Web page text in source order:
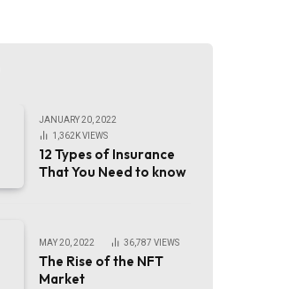
JANUARY 20, 2022
1,362KVIEWS
12 Types of Insurance
That You Need to know
MAY 20, 2022 36,787VIEWS
The Rise of the NFT
Market